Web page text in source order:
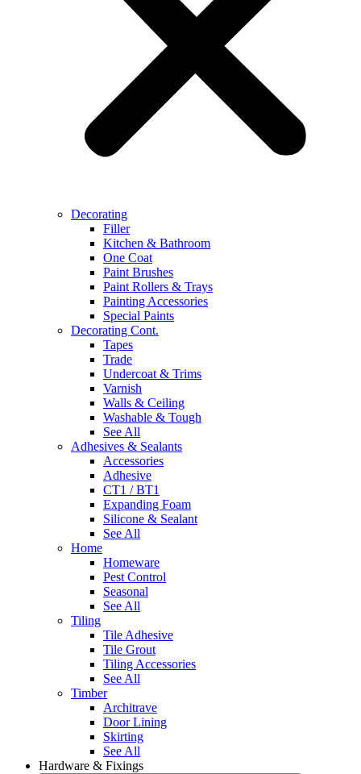
Decorating
Filler
Kitchen & Bathroom
One Coat
Paint Brushes
Paint Rollers & Trays
Painting Accessories
Special Paints
Decorating Cont.
Tapes
Trade
Undercoat & Trims
Varnish
Walls & Ceiling
Washable & Tough
See All
Adhesives & Sealants
Accessories
Adhesive
CT1 / BT1
Expanding Foam
Silicone & Sealant
See All
Home
Homeware
Pest Control
Seasonal
See All
Tiling
Tile Adhesive
Tile Grout
Tiling Accessories
See All
Timber
Architrave
Door Lining
Skirting
See All
Hardware & Fixings